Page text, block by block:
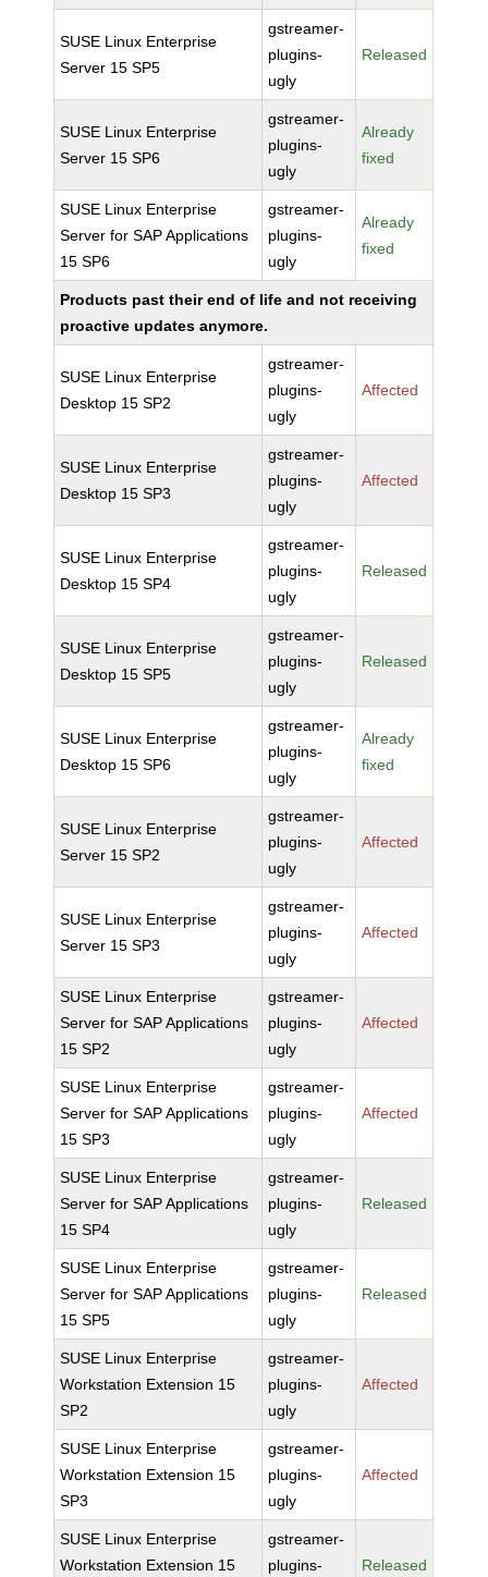
SUSE Linux Enterprise
Server 15 SP5
gstreamer-
plugins-
ugly
Released
SUSE Linux Enterprise
Server 15 SP6
gstreamer-
plugins-
ugly
Already
fixed
SUSE Linux Enterprise
Server for SAP Applications
15 SP6
gstreamer-
plugins-
ugly
Already
fixed
Products past their end of life and not receiving
proactive updates anymore.
SUSE Linux Enterprise
Desktop 15 SP2
gstreamer-
plugins-
ugly
Affected
SUSE Linux Enterprise
Desktop 15 SP3
gstreamer-
plugins-
ugly
Affected
SUSE Linux Enterprise
Desktop 15 SP4
gstreamer-
plugins-
ugly
Released
SUSE Linux Enterprise
Desktop 15 SP5
gstreamer-
plugins-
ugly
Released
SUSE Linux Enterprise
Desktop 15 SP6
gstreamer-
plugins-
ugly
Already
fixed
SUSE Linux Enterprise
Server 15 SP2
gstreamer-
plugins-
ugly
Affected
SUSE Linux Enterprise
Server 15 SP3
gstreamer-
plugins-
ugly
Affected
SUSE Linux Enterprise
Server for SAP Applications
15 SP2
gstreamer-
plugins-
ugly
Affected
SUSE Linux Enterprise
Server for SAP Applications
15 SP3
gstreamer-
plugins-
ugly
Affected
SUSE Linux Enterprise
Server for SAP Applications
15 SP4
gstreamer-
plugins-
ugly
Released
SUSE Linux Enterprise
Server for SAP Applications
15 SP5
gstreamer-
plugins-
ugly
Released
SUSE Linux Enterprise
Workstation Extension 15
SP2
gstreamer-
plugins-
ugly
Affected
SUSE Linux Enterprise
Workstation Extension 15
SP3
gstreamer-
plugins-
ugly
Affected
SUSE Linux Enterprise
Workstation Extension 15
gstreamer-
plugins-
Released